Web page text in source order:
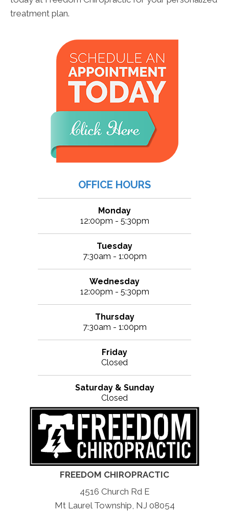
treatment plan.
OFFICE HOURS
Monday
12:00pm - 5:30pm
Tuesday
7:30am - 1:00pm
Wednesday
12:00pm - 5:30pm
Thursday
7:30am - 1:00pm
Friday
Closed
Saturday & Sunday
Closed
FREEDOM CHIROPRACTIC
4516 Church Rd E
Mt Laurel Township, NJ 08054